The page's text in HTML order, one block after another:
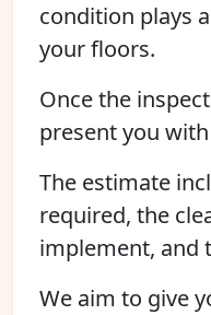
condition plays
your floors.
Once the
present you
The estimate
required, the
implement, and
We aim to give